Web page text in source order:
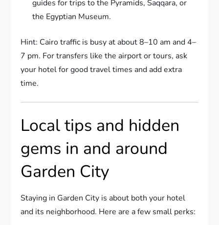
guides for trips to the Pyramids, Saqqara, or
the Egyptian Museum.
Hint: Cairo traffic is busy at about 8–10 am and 4–
7 pm. For transfers like the airport or tours, ask
your hotel for good travel times and add extra
time.
Local tips and hidden
gems in and around
Garden City
Staying in Garden City is about both your hotel
and its neighborhood. Here are a few small perks: